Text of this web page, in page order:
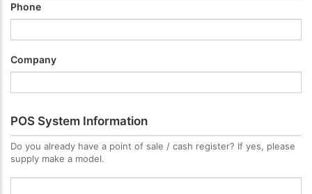
Phone
Company
POS System Information
Do you already have a point of sale / cash register? If yes, please
supply make a model.